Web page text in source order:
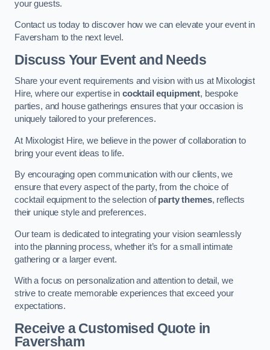
your guests.
Contact us today to discover how we can elevate your event in
Faversham to the next level.
Discuss Your Event and Needs
Share your event requirements and vision with us at Mixologist
Hire, where our expertise in cocktail equipment, bespoke
parties, and house gatherings ensures that your occasion is
uniquely tailored to your preferences.
At Mixologist Hire, we believe in the power of collaboration to
bring your event ideas to life.
By encouraging open communication with our clients, we
ensure that every aspect of the party, from the choice of
cocktail equipment to the selection ofparty themes, reflects
their unique style and preferences.
Our team is dedicated to integrating your vision seamlessly
into the planning process, whether it’s for a small intimate
gathering or a larger event.
With a focus on personalization and attention to detail, we
strive to create memorable experiences that exceed your
expectations.
Receive a Customised Quote in
Faversham